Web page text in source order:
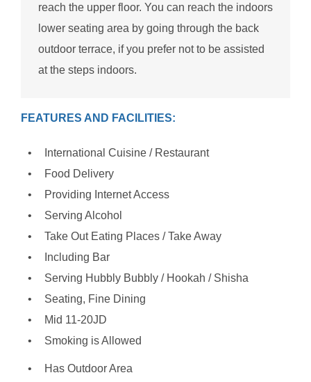
reach the upper floor. You can reach the indoors
lower seating area by going through the back
outdoor terrace, if you prefer not to be assisted
at the steps indoors.
FEATURES AND FACILITIES:
International Cuisine / Restaurant
Food Delivery
Providing Internet Access
Serving Alcohol
Take Out Eating Places / Take Away
Including Bar
Serving Hubbly Bubbly / Hookah / Shisha
Seating, Fine Dining
Mid 11-20JD
Smoking is Allowed
Has Outdoor Area